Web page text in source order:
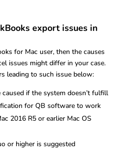
export issues in
for Mac user, then the causes
issues might differ in your case.
leading to such issue below:
caused if the system doesn’t fulfill
for QB software to work
2016 R5 or earlier Mac OS
or higher is suggested